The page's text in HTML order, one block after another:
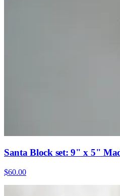
Santa Block set: 9" x 5"
$60.00